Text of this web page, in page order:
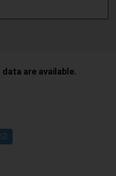
are available.